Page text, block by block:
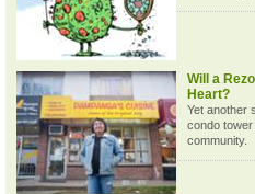
Will a
Heart?
Yet another
condo
community.